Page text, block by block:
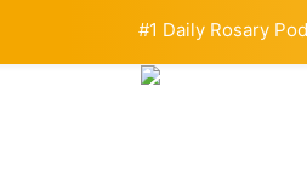
#1 Daily Rosary